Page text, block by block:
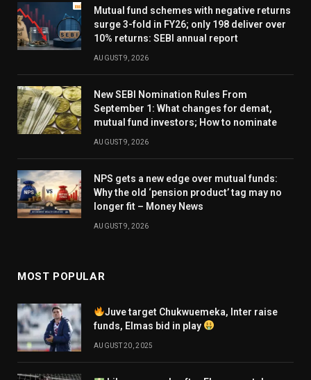
Mutual fund schemes with negative returns
surge 3-fold in FY26; only 198 deliver over
10% returns: SEBI annual report
AUGUST 9, 2026
New SEBI Nomination Rules From
September 1: What changes for demat,
mutual fund investors; How to nominate
AUGUST 9, 2026
NPS gets a new edge over mutual funds:
Why the old ‘pension product’ tag may no
longer fit – Money News
AUGUST 9, 2026
MOST POPULAR
Juve target Chukwuemeka, Inter raise
funds, Elmas bid in play
AUGUST 20, 2025